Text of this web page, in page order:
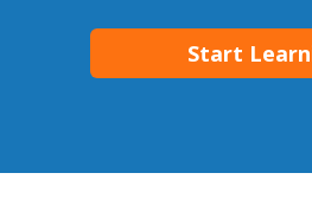
Start